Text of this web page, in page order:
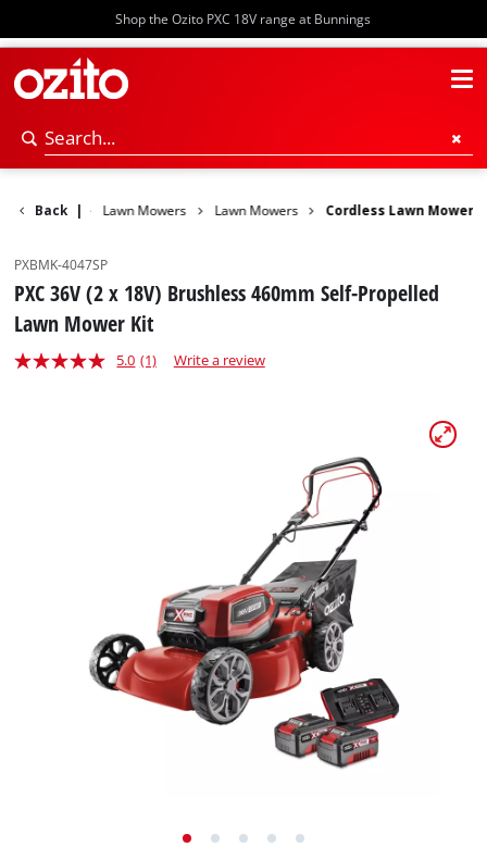
Shop the Ozito PXC 18V range at Bunnings
Back
Garden Lawn Mowers Lawn Mowers Cordless Lawn Mower
PXBMK-4047SP
PXC 36V (2 x 18V) Brushless 460mm Self-Propelled
Lawn Mower Kit
5.0 (1) Write a review